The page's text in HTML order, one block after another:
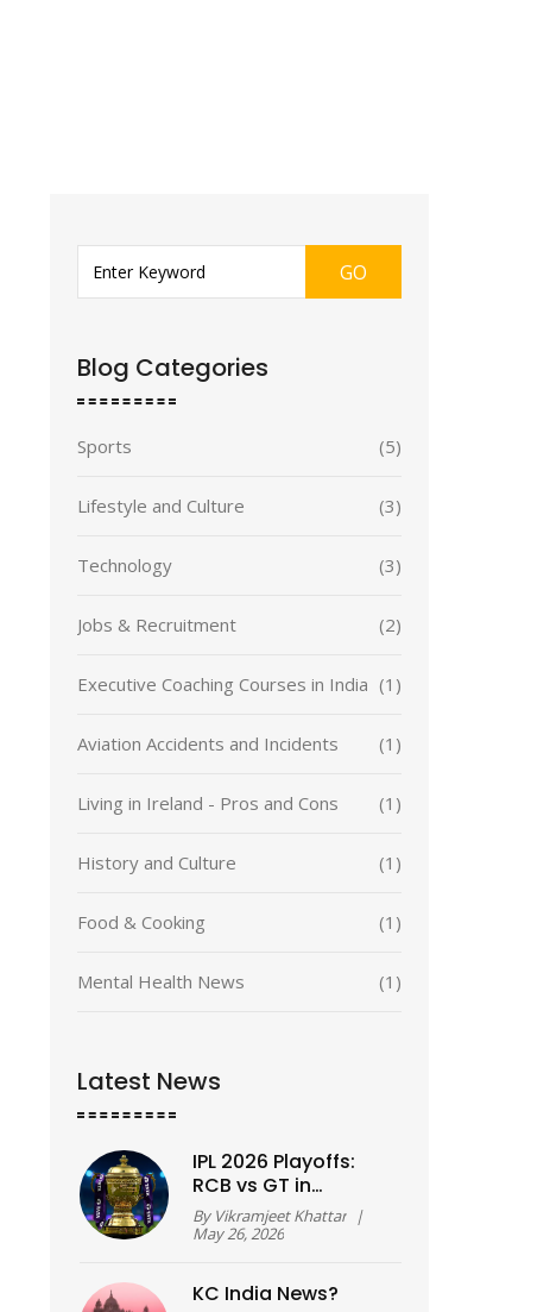
GO
Blog Categories
Sports (5)
Lifestyle and Culture (3)
Technology (3)
Jobs & Recruitment (2)
Executive Coaching Courses in India (1)
Aviation Accidents and Incidents (1)
Living in Ireland - Pros and Cons (1)
History and Culture (1)
Food & Cooking (1)
Mental Health News (1)
Latest News
IPL 2026 Playoffs:
RCB vs GT in
Qualifier 1, Final Set
for Ahmedabad
By Vikramjeet Khattar |
May 26, 2026
KC India News?